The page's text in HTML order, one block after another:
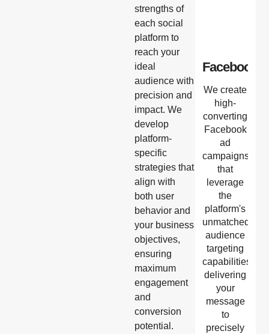
strengths of
each social
platform to
reach your
ideal
audience with
precision and
impact. We
develop
platform-
specific
strategies that
align with
both user
behavior and
your business
objectives,
ensuring
maximum
engagement
and
conversion
potential.
Facebook
We create
high-
converting
Facebook
ad
campaigns
that
leverage
the
platform's
unmatched
audience
targeting
capabilities,
delivering
your
message
to
precisely